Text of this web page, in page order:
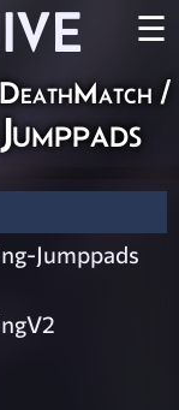
☰
DeathMatch /
Jumppads